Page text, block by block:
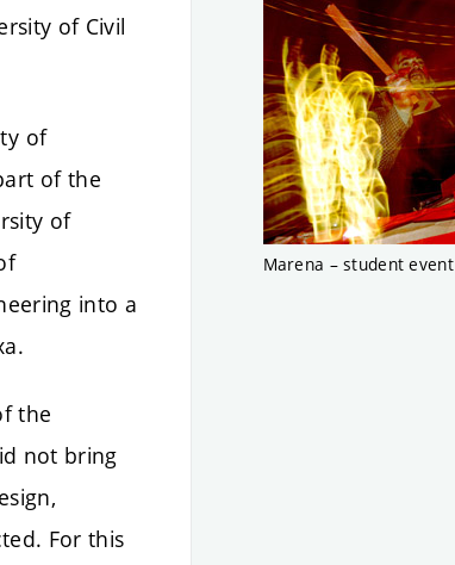
of Civil
of
of the
of
into a
the
not bring
For this
Marena – student event